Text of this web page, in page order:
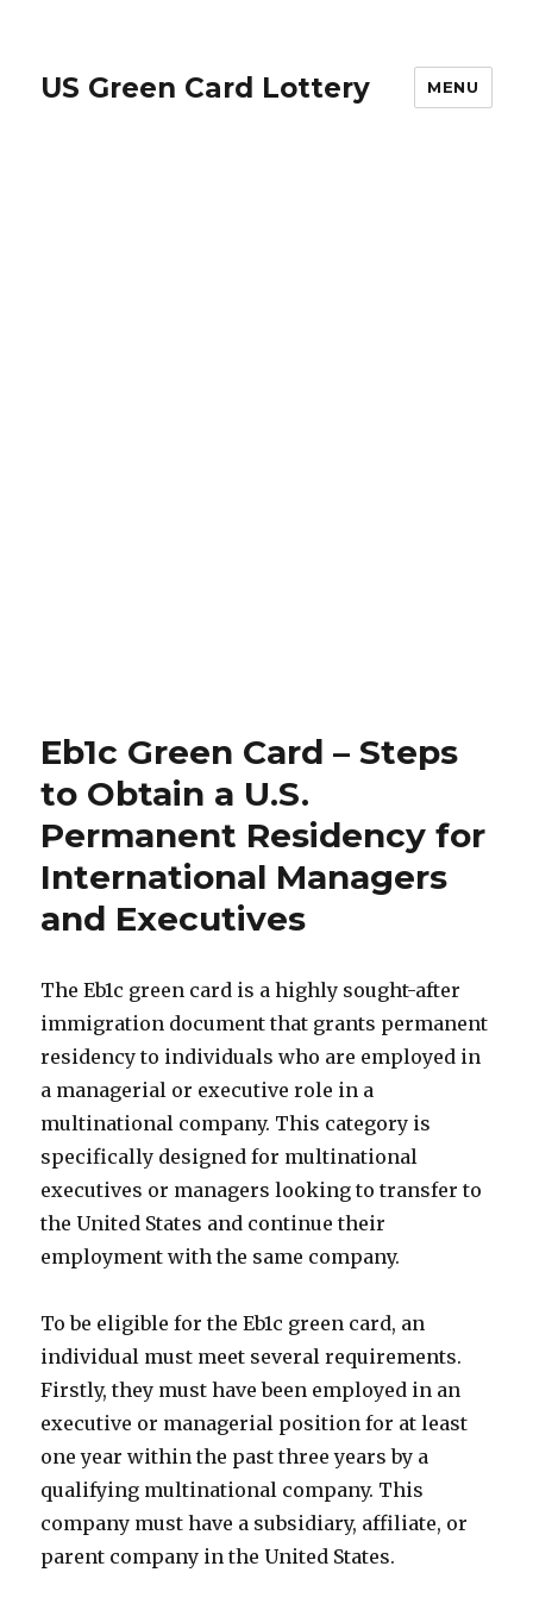
US Green Card Lottery MENU
Eb1c Green Card – Steps
to Obtain a U.S.
Permanent Residency for
International Managers
and Executives
The Eb1c green card is a highly sought-after
immigration document that grants permanent
residency to individuals who are employed in
a managerial or executive role in a
multinational company. This category is
specifically designed for multinational
executives or managers looking to transfer to
the United States and continue their
employment with the same company.
To be eligible for the Eb1c green card, an
individual must meet several requirements.
Firstly, they must have been employed in an
executive or managerial position for at least
one year within the past three years by a
qualifying multinational company. This
company must have a subsidiary, affiliate, or
parent company in the United States.